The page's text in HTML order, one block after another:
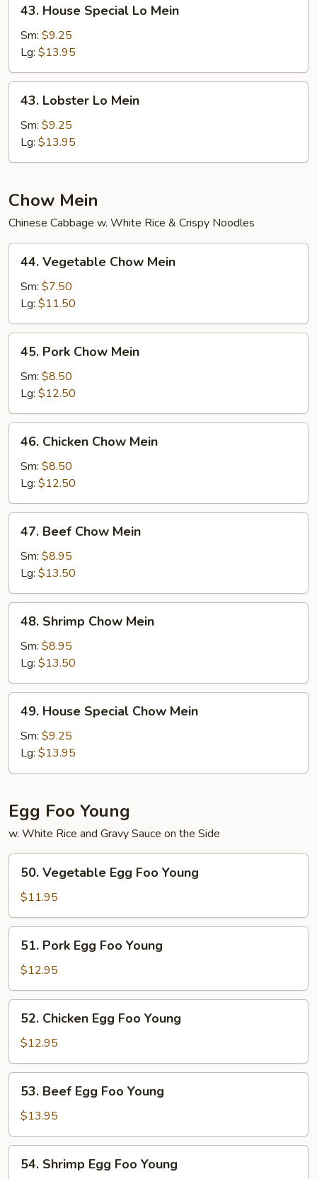
House
Special
Mein
43. House Special Lo Mein
Sm: $9.25
Lg: $13.95
Lobster
Lo
Mein
43. Lobster Lo Mein
Sm: $9.25
Lg: $13.95
Chow Mein
Chinese Cabbage w. White Rice & Crispy Noodles
Vegetable
Chow
Mein
44. Vegetable Chow Mein
Sm: $7.50
Lg: $11.50
Pork
Chow
Mein
45. Pork Chow Mein
Sm: $8.50
Lg: $12.50
Chicken
Chow
Mein
46. Chicken Chow Mein
Sm: $8.50
Lg: $12.50
Beef
Chow
Mein
47. Beef Chow Mein
Sm: $8.95
Lg: $13.50
Shrimp
Chow
Mein
48. Shrimp Chow Mein
Sm: $8.95
Lg: $13.50
House
Special
Chow
Mein
49. House Special Chow Mein
Sm: $9.25
Lg: $13.95
Egg Foo Young
w. White Rice and Gravy Sauce on the Side
Vegetable
Egg
Foo
Young
50. Vegetable Egg Foo Young
$11.95
Pork
Egg
Foo
Young
51. Pork Egg Foo Young
$12.95
Chicken
Egg
Foo
Young
52. Chicken Egg Foo Young
$12.95
Beef
Egg
Foo
Young
53. Beef Egg Foo Young
$13.95
Shrimp
54. Shrimp Egg Foo Young